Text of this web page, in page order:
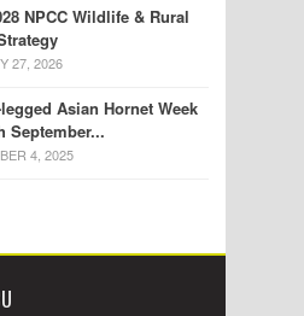
NPCC Wildlife & Rural
27, 2026
Asian Hornet Week
September...
4, 2025